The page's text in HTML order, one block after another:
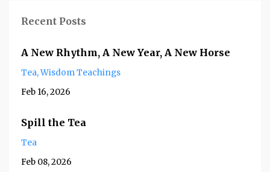
Recent Posts
A New Rhythm, A New Year, A New Horse
Tea Wisdom Teachings
Feb 16, 2026
Spill the Tea
Tea
Feb 08, 2026